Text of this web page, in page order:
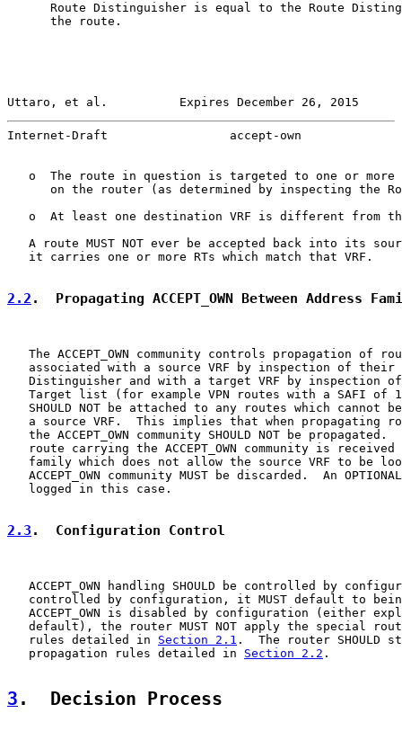
Route Distinguisher is equal to the Route
      the route.
Uttaro, et al.          Expires December 26, 2015
Internet-Draft                 accept-own
o  The route in question is targeted to one or more
on the router (as determined by inspecting the
o  At least one destination VRF is different from
A route MUST NOT ever be accepted back into its
   it carries one or more RTs which match that VRF.
2.2 .  Propagating ACCEPT_OWN Between Address
The ACCEPT_OWN community controls propagation of
associated with a source VRF by inspection of their
Distinguisher and with a target VRF by inspection
Target list (for example VPN routes with a SAFI of
SHOULD NOT be attached to any routes which cannot
a source VRF.  This implies that when propagating
the ACCEPT_OWN community SHOULD NOT be propagated.
route carrying the ACCEPT_OWN community is received
family which does not allow the source VRF to be
ACCEPT_OWN community MUST be discarded.  An
   logged in this case.
2.3 .  Configuration Control
ACCEPT_OWN handling SHOULD be controlled by
controlled by configuration, it MUST default to
ACCEPT_OWN is disabled by configuration (either
default), the router MUST NOT apply the special
   rules detailed in
Section 2.1 .  The router
   propagation rules detailed in
Section 2.2 .
3 .  Decision Process